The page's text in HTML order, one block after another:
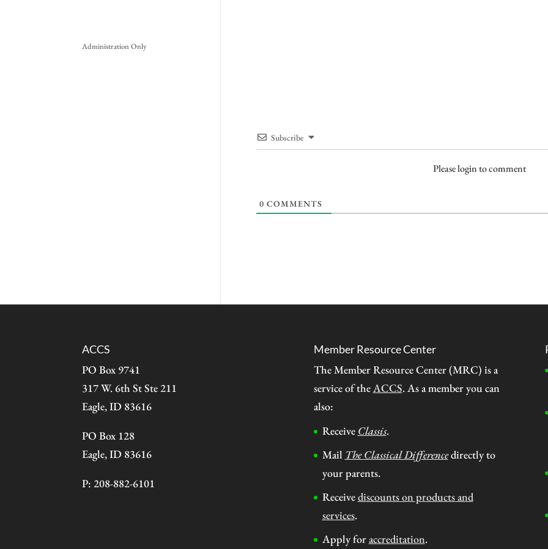
Administration Only
Subscribe
Please login to comment
0 COMMENTS
ACCS
PO Box 9741
317 W. 6th St Ste 211
Eagle, ID 83616
PO Box 128
Eagle, ID 83616
P: 208-882-6101
Member Resource Center
The Member Resource Center (MRC) is a
service of theACCS. As a member you can
also:
Receive Classis.
Mail The Classical Differencedirectly to
your parents.
Receivediscounts on products and
services.
Apply foraccreditation.